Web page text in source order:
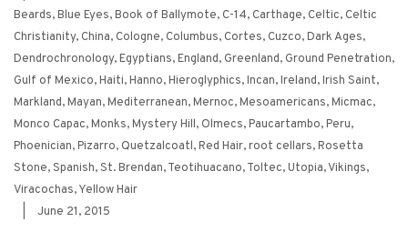
Beards,Blue Eyes,Book of Ballymote, C-14, Carthage, Celtic, Celtic
Christianity, China, Cologne, Columbus, Cortes, Cuzco,Dark Ages,
Dendrochronology,Egyptians,England, Greenland, Ground Penetration,
Gulf of Mexico,Haiti,Hanno,Hieroglyphics,Incan,Ireland,Irish Saint,
Markland,Mayan,Mediterranean,Mernoc,Mesoamericans,Micmac,
Monco Capac,Monks,Mystery Hill, Olmecs,Paucartambo,Peru,
Phoenician,Pizarro, Quetzalcoatl,Red Hair,root cellars,Rosetta
Stone,Spanish,St. Brendan,Teotihuacano,Toltec,Utopia,Vikings,
Viracochas,Yellow Hair
June 21, 2015